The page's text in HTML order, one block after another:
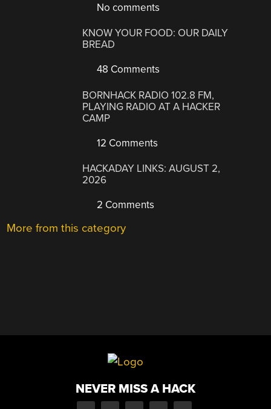
No comments
KNOW YOUR FOOD: OUR DAILY
BREAD
48 Comments
BORNHACK RADIO 102.8 FM,
PLAYING RADIO AT A HACKER
CAMP
12 Comments
HACKADAY LINKS: AUGUST 2,
2026
2 Comments
More from this category
NEVER MISS A HACK